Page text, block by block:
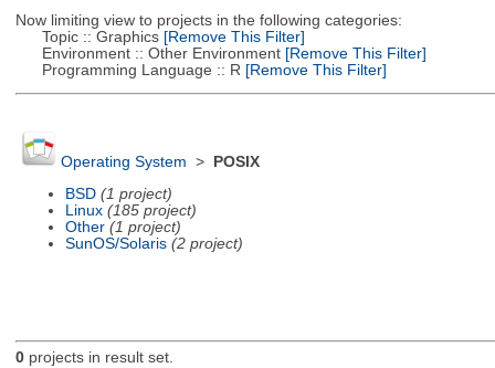
Now limiting view to projects in the following categories:
Topic :: Graphics[Remove This Filter]
Environment :: Other Environment[Remove This Filter]
Programming Language :: R [Remove This Filter]
Operating System >
POSIX
BSD (1 project)
Linux (185 project)
Other (1 project)
SunOS/Solaris (2 project)
0projects in result set.